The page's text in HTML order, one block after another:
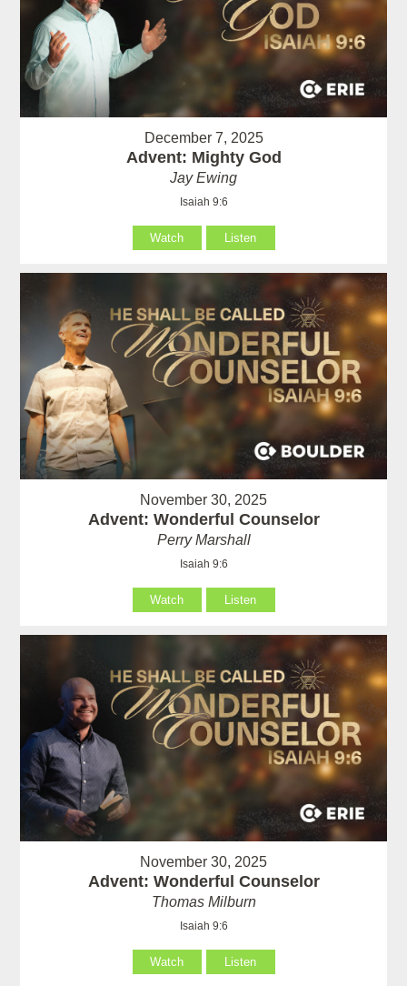
December 7, 2025
Advent: Mighty God
Jay Ewing
Isaiah 9:6
Watch Listen
November 30, 2025
Advent: Wonderful Counselor
Perry Marshall
Isaiah 9:6
Watch Listen
November 30, 2025
Advent: Wonderful Counselor
Thomas Milburn
Isaiah 9:6
Watch Listen